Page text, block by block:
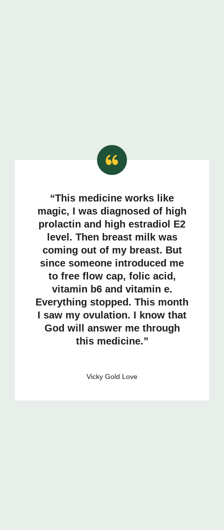
“This medicine works like
magic, I was diagnosed of high
prolactin and high estradiol E2
level. Then breast milk was
coming out of my breast. But
since someone introduced me
to free flow cap, folic acid,
vitamin b6 and vitamin e.
Everything stopped. This month
I saw my ovulation. I know that
God will answer me through
this medicine.”
Vicky Gold Love